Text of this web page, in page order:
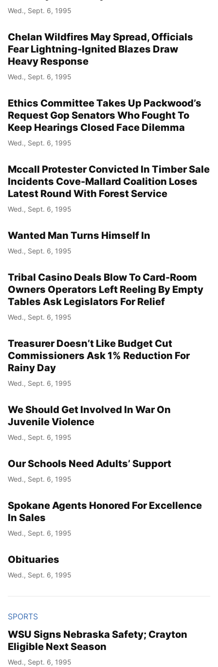
Wed., Sept. 6, 1995
Chelan Wildfires May Spread, Officials
Fear Lightning-Ignited Blazes Draw
Heavy Response
Wed., Sept. 6, 1995
Ethics Committee Takes Up Packwood’s
Request Gop Senators Who Fought To
Keep Hearings Closed Face Dilemma
Wed., Sept. 6, 1995
Mccall Protester Convicted In Timber Sale
Incidents Cove-Mallard Coalition Loses
Latest Round With Forest Service
Wed., Sept. 6, 1995
Wanted Man Turns Himself In
Wed., Sept. 6, 1995
Tribal Casino Deals Blow To Card-Room
Owners Operators Left Reeling By Empty
Tables Ask Legislators For Relief
Wed., Sept. 6, 1995
Treasurer Doesn’t Like Budget Cut
Commissioners Ask 1% Reduction For
Rainy Day
Wed., Sept. 6, 1995
We Should Get Involved In War On
Juvenile Violence
Wed., Sept. 6, 1995
Our Schools Need Adults’ Support
Wed., Sept. 6, 1995
Spokane Agents Honored For Excellence
In Sales
Wed., Sept. 6, 1995
Obituaries
Wed., Sept. 6, 1995
SPORTS
WSU Signs Nebraska Safety; Crayton
Eligible Next Season
Wed., Sept. 6, 1995